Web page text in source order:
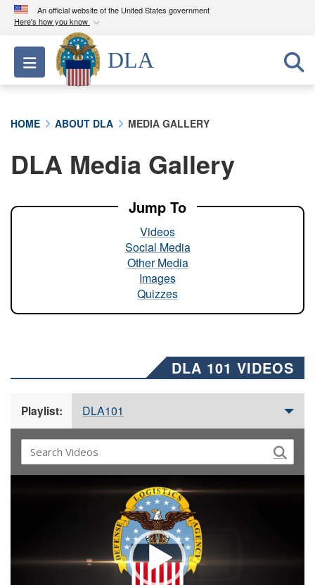
An official website of the United States government
Here's how you know
Official websites use .mil
A.milwebsite belongs to an official U.S.
Department of Defense organization in the United
A lock ( ) orhttps://means you’ve safely
connected to the .mil website. Share sensitive
Toggle navigation
DLA
HOME ABOUT DLA MEDIA GALLERY
DLA Media Gallery
Jump To
Videos
Social Media
Other Media
Images
Quizzes
DLA 101 VIDEOS
Playlist: DLA101